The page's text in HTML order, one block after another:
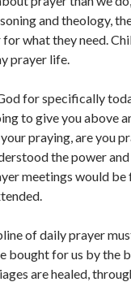
and theology,
what they need.
prayer life.
for specifically
to give you above
praying, are you
the power
meetings would be
of daily prayer
bought for us by the
are healed,